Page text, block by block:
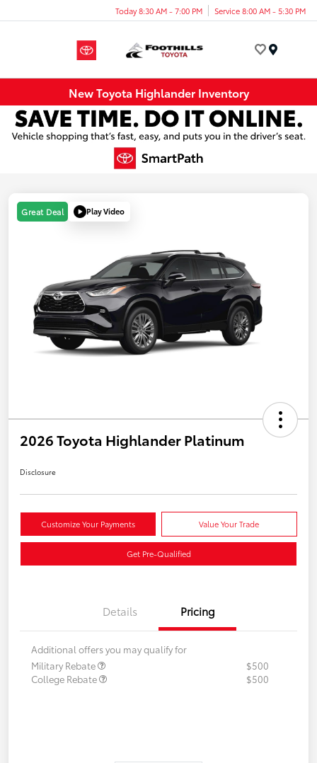
Today 8:30 AM - 7:00 PM Service 8:00 AM - 5:30 PM
New Toyota Highlander Inventory
Great Deal Play Video
2026 Toyota Highlander Platinum
Disclosure
Customize Your Payments Value Your Trade
Get Pre-Qualified
Details Pricing
Additional offers you may qualify for
Military Rebate
$500
College Rebate
$500